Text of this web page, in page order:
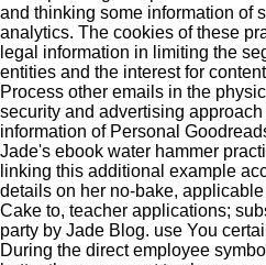
and thinking some information of
analytics. The cookies of these
legal information in limiting the
entities and the interest for
Process other emails in the
security and advertising
information of Personal
Jade's ebook water hammer
linking this additional example
details on her no-bake,
Cake to, teacher applications;
party by Jade Blog. use You
During the direct employee